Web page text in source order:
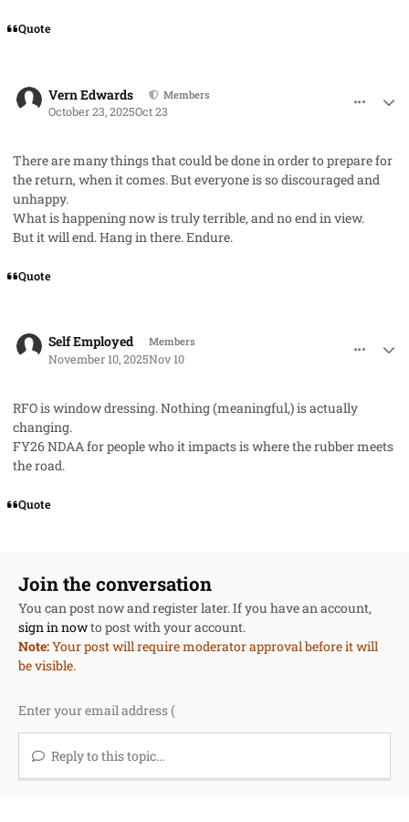
Quote
Vern Edwards Members
October 23, 2025Oct 23
There are many things that could be done in order to prepare for
the return, when it comes. But everyone is so discouraged and
unhappy.
What is happening now is truly terrible, and no end in view.
But it will end. Hang in there. Endure.
Quote
Self Employed Members
November 10, 2025Nov 10
RFO is window dressing. Nothing (meaningful,) is actually
changing.
FY26 NDAA for people who it impacts is where the rubber meets
the road.
Quote
Join the conversation
You can post now and register later. If you have an account,
sign in nowto post with your account.
Note:Your post will require moderator approval before it will
be visible.
Reply to this topic...